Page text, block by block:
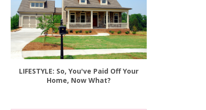
LIFESTYLE: So, You've Paid Off Your
Home, Now What?